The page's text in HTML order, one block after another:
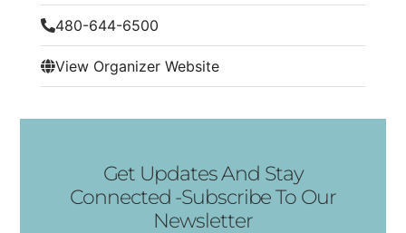
480-644-6500
View Organizer Website
Get Updates And Stay
Connected -Subscribe To Our
Newsletter